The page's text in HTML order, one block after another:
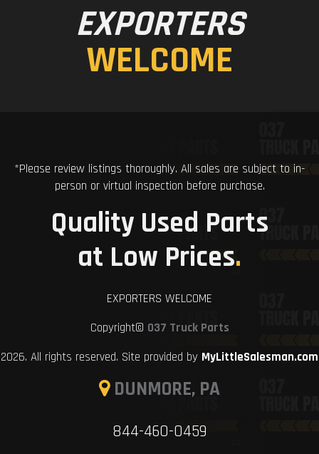
EXPORTERS
WELCOME
*Please review listings thoroughly. All sales are subject to in-
person or virtual inspection before purchase.
Quality Used Parts
at Low Prices.
EXPORTERS WELCOME
Copyright© 037 Truck Parts
2026. All rights reserved. Site provided by MyLittleSalesman.com
DUNMORE, PA
844-460-0459